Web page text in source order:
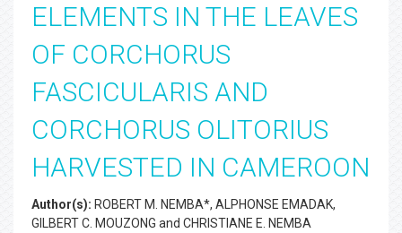
ELEMENTS IN THE LEAVES
OF CORCHORUS
FASCICULARIS AND
CORCHORUS OLITORIUS
HARVESTED IN CAMEROON
Author(s): ROBERT M. NEMBA*, ALPHONSE EMADAK,
GILBERT C. MOUZONG and CHRISTIANE E. NEMBA